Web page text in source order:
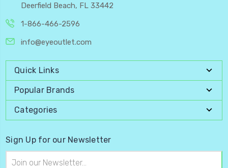
Deerfield Beach, FL 33442
1-866-466-2596
info@eyeoutlet.com
Quick Links
Popular Brands
Categories
Sign Up for our Newsletter